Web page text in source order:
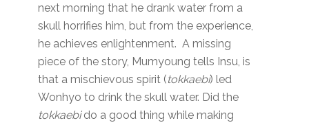
next morning that he drank water from a
skull horrifies him, but from the experience,
he achieves enlightenment. A missing
piece of the story, Mumyoung tells Insu, is
that a mischievous spirit (tokkaebi) led
Wonhyo to drink the skull water. Did the
tokkaebido a good thing while making